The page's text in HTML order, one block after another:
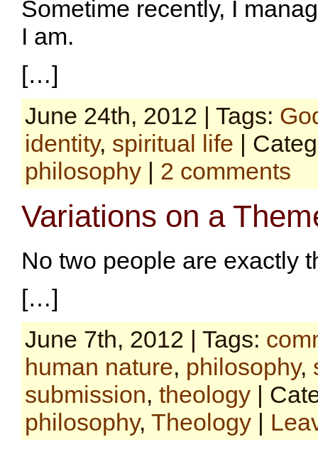
Sometime recently, I
I am.
[…]
June 24th, 2012 | Tags:
identity, spiritual life |
philosophy | 2 comments
Variations on a
No two people are exactly
[…]
June 7th, 2012 | Tags:
human nature, philosophy,
submission, theology |
philosophy, Theology